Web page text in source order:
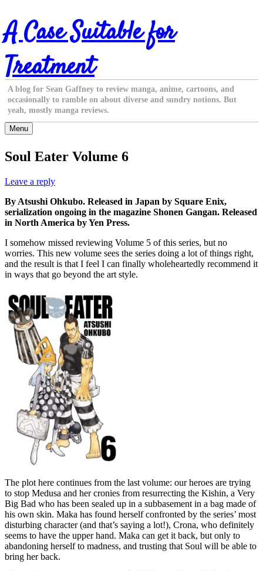
Skip
to
content
A Case Suitable for
Treatment
A blog for Sean Gaffney to review manga, anime, cartoons, and
occasionally to ramble on about diverse and sundry notions. But
yeah, mostly manga reviews.
Menu
Soul Eater Volume 6
Leave a reply
By Atsushi Ohkubo. Released in Japan by Square Enix,
serialization ongoing in the magazine Shonen Gangan. Released
in North America by Yen Press.
I somehow missed reviewing Volume 5 of this series, but no
worries. This new volume sees the series doing a lot of things right,
and the result is that I feel I can finally wholeheartedly recommend it
in ways that go beyond the art style.
The plot here continues from the last volume: our heroes are trying
to stop Medusa and her cronies from resurrecting the Kishin, a Very
Big Bad who has been sealed up in a subbasement in a bag made of
his own skin. Maka has found herself confronted by the series’ most
disturbing character (and that’s saying a lot!), Crona, who definitely
seems to have the upper hand. Maka can get it back, but only to
abandoning herself to madness, and trusting that Soul will be able to
bring her back.